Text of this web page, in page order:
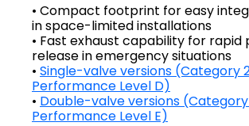
• Compact footprint for easy
in space-limited installations
• Fast exhaust capability for rapid
release in emergency situations
• Single-valve versions (Category
Performance Level D)
• Double-valve versions
Performance Level E)